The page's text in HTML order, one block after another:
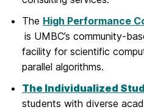
The High Performance
is UMBC’s community-
facility for scientific
parallel algorithms.
The Individualized
students with diverse